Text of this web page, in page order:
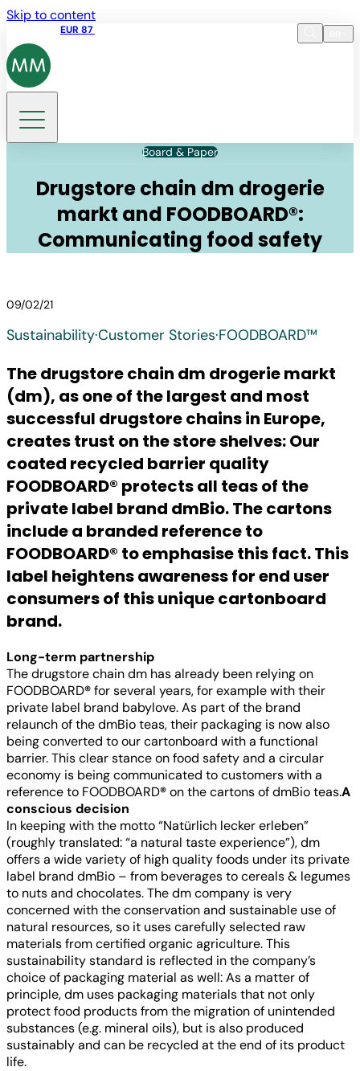
Skip to content
EUR 87
DE
Board & Paper
Drugstore chain dm drogerie
markt and FOODBOARD®:
Communicating food safety
Sustainability·Customer Stories·FOODBOARD™
09/02/21
The drugstore chain dm drogerie markt
(dm), as one of the largest and most
successful drugstore chains in Europe,
creates trust on the store shelves: Our
coated recycled barrier quality
FOODBOARD® protects all teas of the
private label brand dmBio. The cartons
include a branded reference to
FOODBOARD® to emphasise this fact. This
label heightens awareness for end user
consumers of this unique cartonboard
brand.
Long-term partnership
The drugstore chain dm has already been relying on
FOODBOARD®for several years, for example with their
private label brand babylove. As part of the brand
relaunch of the dmBio teas, their packaging is now also
being converted to our cartonboard with a functional
barrier. This clear stance on food safety and a circular
economy is being communicated to customers with a
reference to FOODBOARD®on the cartons of dmBio teas.A
conscious decision
In keeping with the motto “Natürlich lecker erleben”
(roughly translated: “a natural taste experience”), dm
offers a wide variety of high quality foods under its private
label brand dmBio – from beverages to cereals & legumes
to nuts and chocolates. The dm company is very
concerned with the conservation and sustainable use of
natural resources, so it uses carefully selected raw
materials from certified organic agriculture. This
sustainability standard is reflected in the company’s
choice of packaging material as well: As a matter of
principle, dm uses packaging materials that not only
protect food products from the migration of unintended
substances (e.g. mineral oils), but is also produced
sustainably and can be recycled at the end of its product
life.